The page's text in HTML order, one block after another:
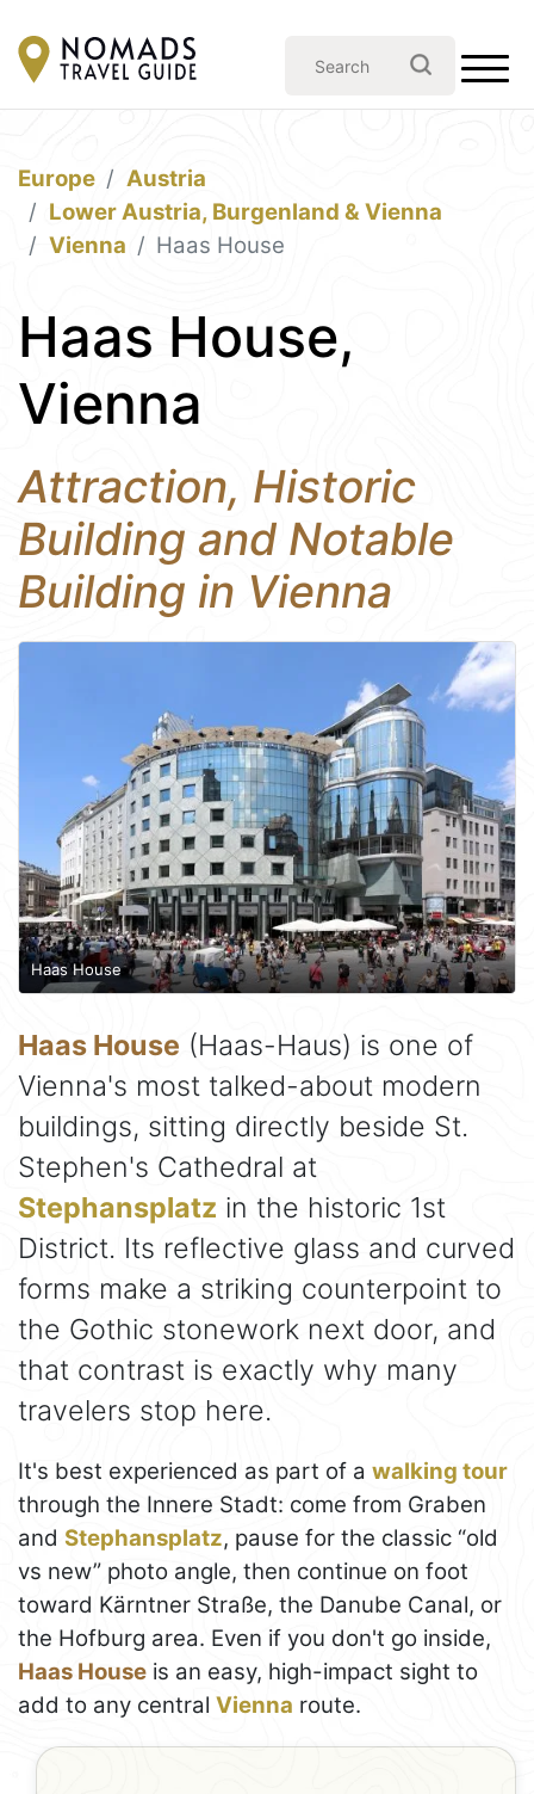
Europe
Austria
Lower Austria, Burgenland & Vienna
Vienna
Haas House
Haas House,
Vienna
Attraction, Historic
Building and Notable
Building in Vienna
Haas House
Haas House (Haas-Haus) is one of
Vienna's most talked-about modern
buildings, sitting directly beside St.
Stephen's Cathedral at
Stephansplatz in the historic 1st
District. Its reflective glass and curved
forms make a striking counterpoint to
the Gothic stonework next door, and
that contrast is exactly why many
travelers stop here.
It's best experienced as part of a walking tour
through the Innere Stadt: come from Graben
and Stephansplatz, pause for the classic “old
vs new” photo angle, then continue on foot
toward Kärntner Straße, the Danube Canal, or
the Hofburg area. Even if you don't go inside,
Haas House is an easy, high-impact sight to
add to any central Vienna route.